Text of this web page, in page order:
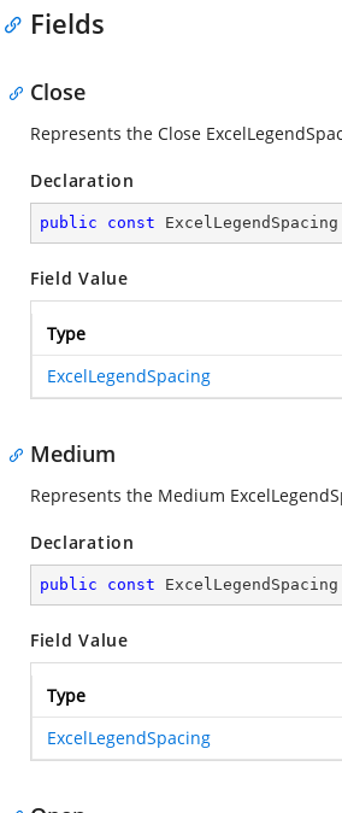
Fields
Close
Represents the Close
Declaration
public const
Field Value
Type
ExcelLegendSpacing
Medium
Represents the Medium
Declaration
public const ExcelLegendSpacing
Field Value
Type
ExcelLegendSpacing